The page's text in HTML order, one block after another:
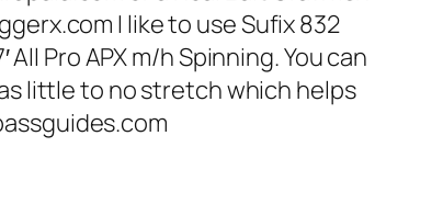
I like to use Sufix 832
Pro APX m/h Spinning. You can
little to no stretch which helps